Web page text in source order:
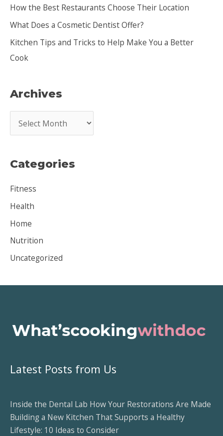
r
:
How the Best Restaurants Choose Their Location
What Does a Cosmetic Dentist Offer?
Kitchen Tips and Tricks to Help Make You a Better
Cook
Archives
r
h
v
e
s
Categories
Fitness
Health
Home
Nutrition
Uncategorized
Latest Posts from Us
Inside the Dental Lab How Your Restorations Are Made
Building a New Kitchen That Supports a Healthy
Lifestyle: 10 Ideas to Consider